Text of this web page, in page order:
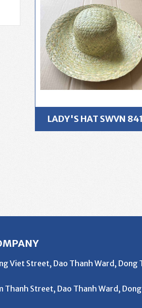
LADY'S HAT SWVN
Viet Street, Dao Thanh Ward, Dong
Thanh Street, Dao Thanh Ward,